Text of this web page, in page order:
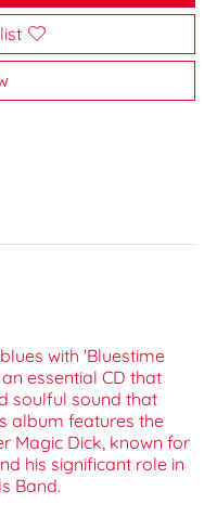
with 'Bluestime
essential CD that
soulful sound that
album features the
Magic Dick, known for
his significant role in
Band.